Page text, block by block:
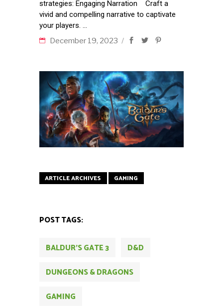
strategies: Engaging Narration Craft a
vivid and compelling narrative to captivate
your players.
December 19, 2023
ARTICLE ARCHIVES GAMING
POST TAGS:
BALDUR'S GATE 3
D&D
DUNGEONS & DRAGONS
GAMING